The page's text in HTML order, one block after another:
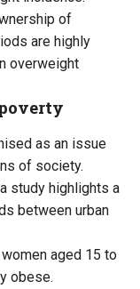
of
are highly
overweight
as an issue
of society.
study highlights a
between urban
aged 15 to
obese.